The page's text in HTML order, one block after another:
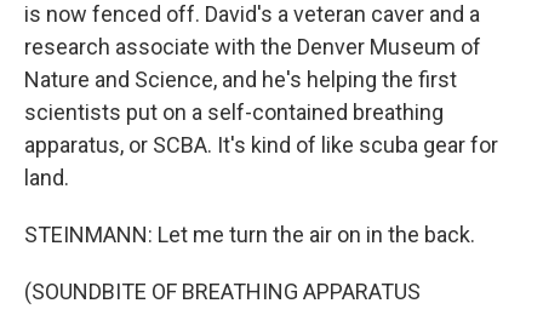
is now fenced off. David's a veteran caver and a
research associate with the Denver Museum of
Nature and Science, and he's helping the first
scientists put on a self-contained breathing
apparatus, or SCBA. It's kind of like scuba gear for
land.
STEINMANN: Let me turn the air on in the back.
(SOUNDBITE OF BREATHING APPARATUS